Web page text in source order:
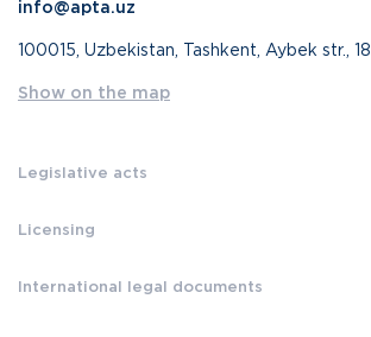
info@apta.uz
100015, Uzbekistan, Tashkent, Aybek str., 18
Show on the map
Legislative acts
Licensing
International legal documents